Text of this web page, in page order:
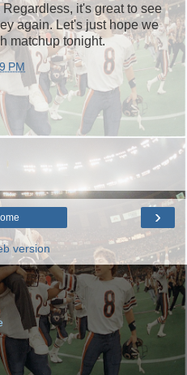
it's great to see
again. Let's just hope we
matchup tonight.
PM
›
version